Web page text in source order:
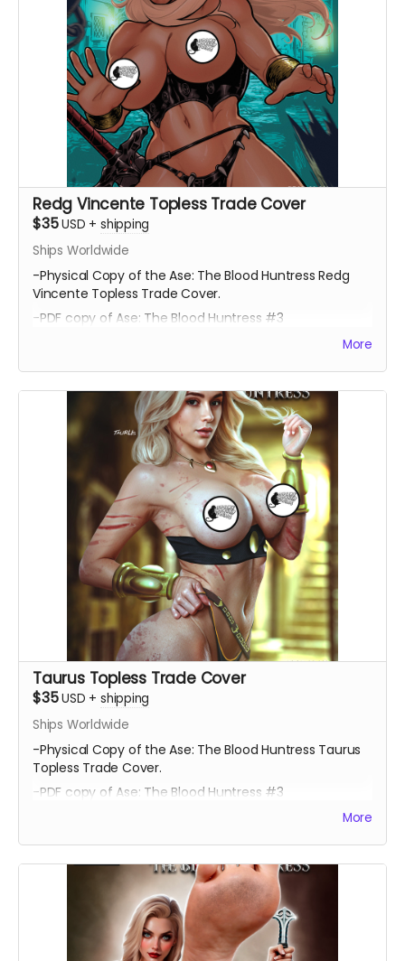
Redg Vincente Topless Trade Cover
$35USD + shipping
Ships Worldwide
-Physical Copy of the Ase: The Blood Huntress Redg
Vincente Topless Trade Cover.
-PDF copy of Ase: The Blood Huntress #3
More
Taurus Topless Trade Cover
$35USD + shipping
Ships Worldwide
-Physical Copy of the Ase: The Blood Huntress Taurus
Topless Trade Cover.
-PDF copy of Ase: The Blood Huntress #3
More